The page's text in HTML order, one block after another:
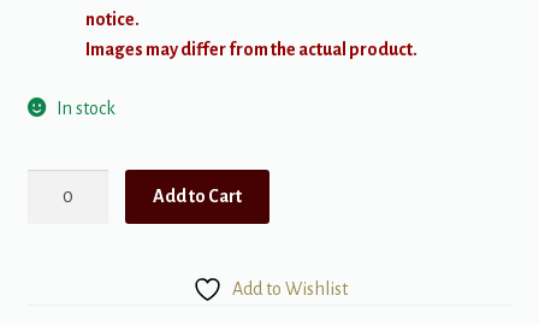
notice.
Images may differ from the actual product.
In stock
Add to Cart
Add to Wishlist